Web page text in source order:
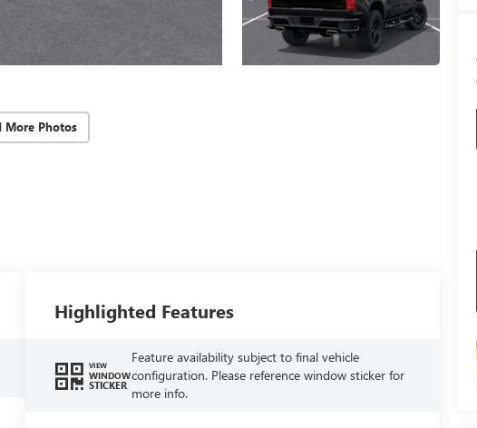
More Photos
Highlighted Features
VIEW
WINDOW
STICKER
Feature availability subject to final vehicle
configuration. Please reference window sticker for
more info.